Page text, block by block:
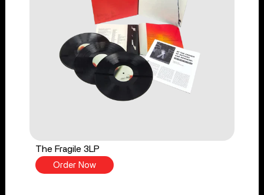
The Fragile 3LP
Order Now